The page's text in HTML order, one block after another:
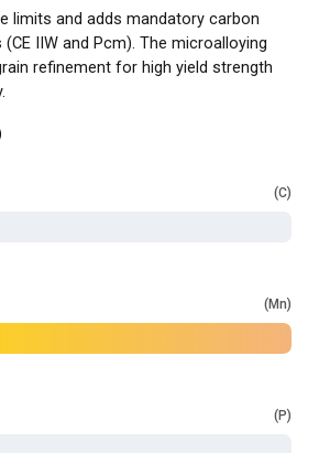
limits and adds mandatory carbon
IIW and Pcm). The microalloying
refinement for high yield strength
C
Mn
P